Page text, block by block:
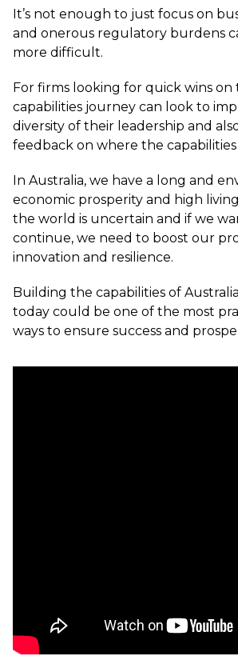
It’s not enough to just focus on
and onerous regulatory burdens
more difficult.
For firms looking for quick wins on
capabilities journey can look to
diversity of their leadership and
feedback on where the
In Australia, we have a long and
economic prosperity and high
the world is uncertain and if we
continue, we need to boost our
innovation and resilience.
Building the capabilities of
today could be one of the most
ways to ensure success and